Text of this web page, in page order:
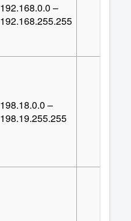
192.168.0.0 –
192.168.255.255
198.18.0.0 –
198.19.255.255